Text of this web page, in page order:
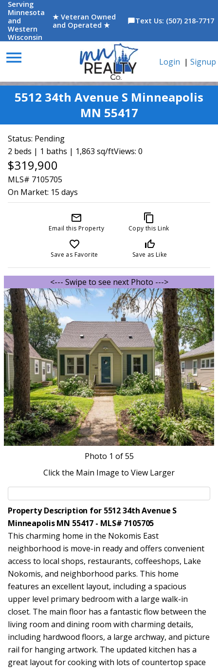
Serving
Minnesota
and
Western
Wisconsin
★ Veteran Owned
and Operated ★
chat_bubbleText Us: (507) 218-7717
menu Login | Signup
5512 34th Avenue S Minneapolis
MN 55417
Status: Pending
2 beds | 1 baths | 1,863 sq/ftViews: 0
$319,900
MLS# 7105705
On Market: 15 days
mail_outline
Email this Property
content_copy
Copy this Link
favorite_border
Save as Favorite
thumb_up_off_alt
Save as Like
<--- Swipe to see next Photo --->
Photo 1 of 55
Click the Main Image to View Larger
Property Description for 5512 34th Avenue S
Minneapolis MN 55417 - MLS# 7105705
This charming home in the Nokomis East
neighborhood is move-in ready and offers convenient
access to local shops, restaurants, coffeeshops, Lake
Nokomis, and neighborhood parks. This home
features an excellent layout, including a spacious
upper level primary bedroom with a large walk-in
closet. The main floor has a fantastic flow between the
living room and dining room with charming details,
including hardwood floors, a large archway, and picture
rail for hanging artwork. The updated kitchen has a
great layout for cooking with lots of countertop space